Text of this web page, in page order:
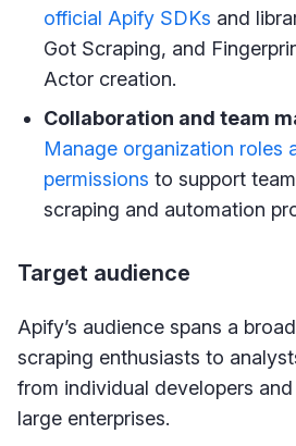
official Apify SDKs and
Got Scraping, and
Actor creation.
Collaboration and team
Manage organization roles
permissions to support
scraping and automation
Target audience
Apify’s audience spans a
scraping enthusiasts to
from individual developers
large enterprises.